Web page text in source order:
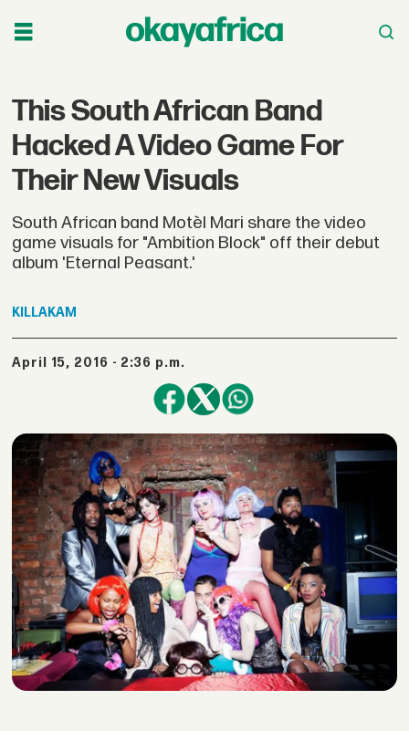
This South African Band
Hacked A Video Game For
Their New Visuals
South African band Motèl Mari share the video
game visuals for "Ambition Block" off their debut
album 'Eternal Peasant.'
KILLAKAM
April 15, 2016 - 2:36 p.m.